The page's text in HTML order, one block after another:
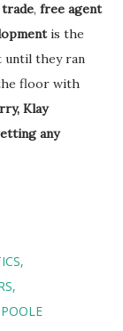
trade, free agent
is the
until they ran
floor with
Klay
any